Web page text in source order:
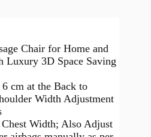
Chair for Home and
Luxury 3D Space Saving
6 cm at the Back to
Width Adjustment
Chest Width; Also Adjust